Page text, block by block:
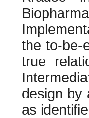
the to-be-
true
design by
as